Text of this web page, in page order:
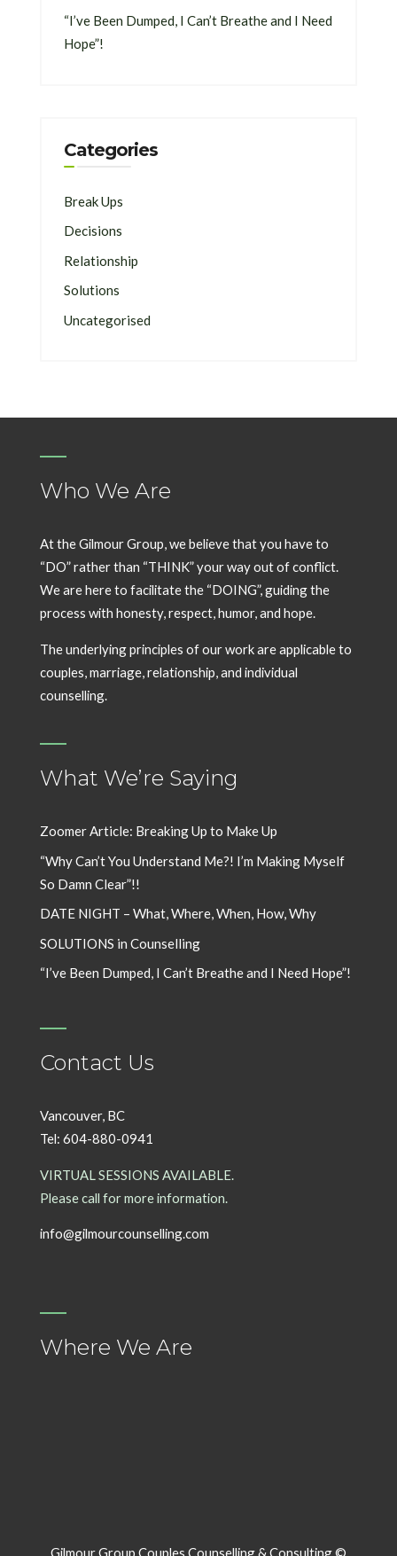
“I’ve Been Dumped, I Can’t Breathe and I Need
Hope”!
Categories
Break Ups
Decisions
Relationship
Solutions
Uncategorised
Who We Are
At the Gilmour Group, we believe that you have to
“DO” rather than “THINK” your way out of conflict.
We are here to facilitate the “DOING”, guiding the
process with honesty, respect, humor, and hope.
The underlying principles of our work are applicable to
couples, marriage, relationship, and individual
counselling.
What We’re Saying
Zoomer Article: Breaking Up to Make Up
“Why Can’t You Understand Me?! I’m Making Myself
So Damn Clear”!!
DATE NIGHT – What, Where, When, How, Why
SOLUTIONS in Counselling
“I’ve Been Dumped, I Can’t Breathe and I Need Hope”!
Contact Us
Vancouver, BC
Tel: 604-880-0941
VIRTUAL SESSIONS AVAILABLE.
Please call for more information.
info@gilmourcounselling.com
Where We Are
Gilmour Group Couples Counselling & Consulting ©